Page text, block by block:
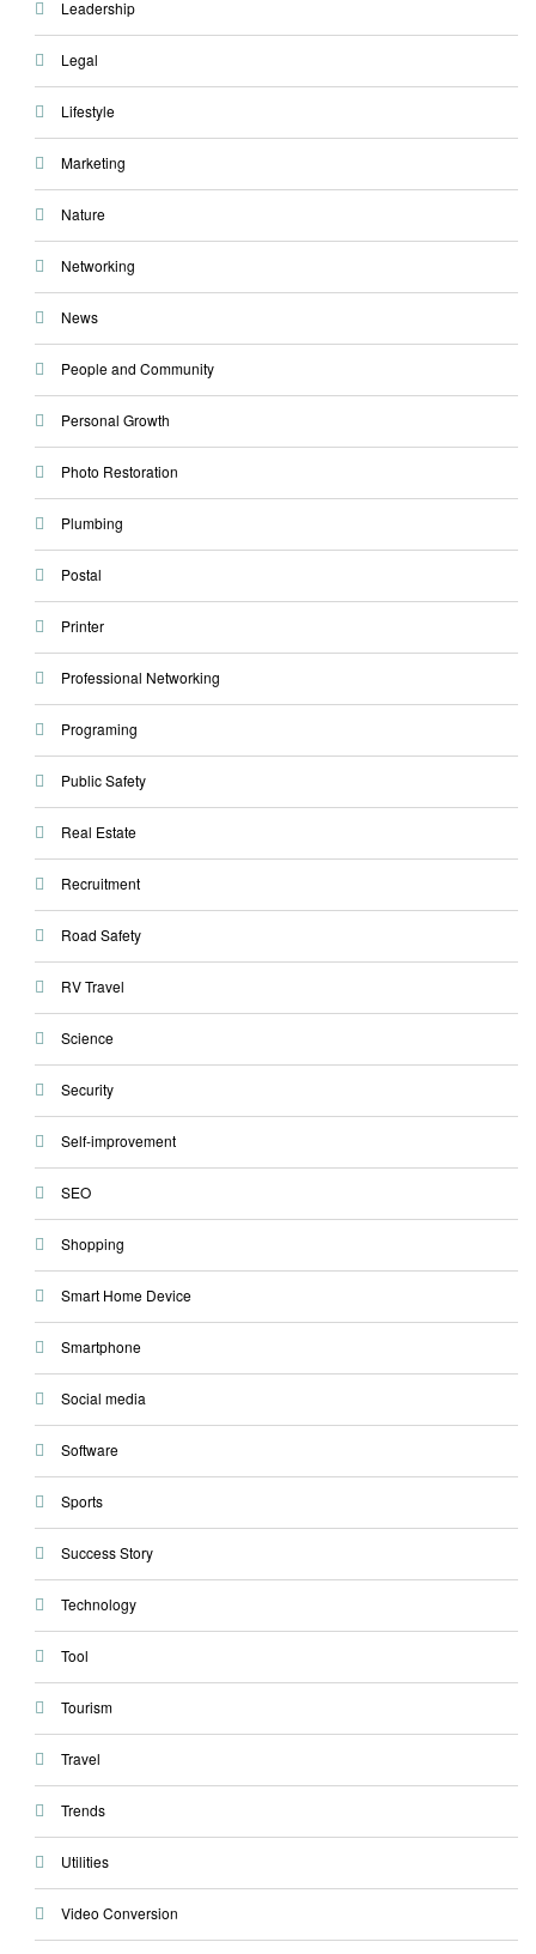
Leadership
Legal
Lifestyle
Marketing
Nature
Networking
News
People and Community
Personal Growth
Photo Restoration
Plumbing
Postal
Printer
Professional Networking
Programing
Public Safety
Real Estate
Recruitment
Road Safety
RV Travel
Science
Security
Self-improvement
SEO
Shopping
Smart Home Device
Smartphone
Social media
Software
Sports
Success Story
Technology
Tool
Tourism
Travel
Trends
Utilities
Video Conversion